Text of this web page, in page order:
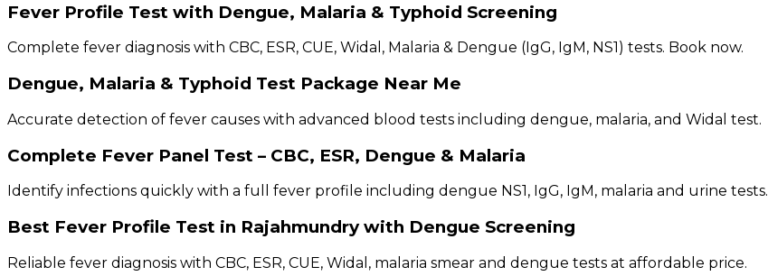
Fever Profile Test with Dengue, Malaria & Typhoid Screening
Complete fever diagnosis with CBC, ESR, CUE, Widal, Malaria & Dengue (IgG, IgM, NS1) tests. Book now.
Dengue, Malaria & Typhoid Test Package Near Me
Accurate detection of fever causes with advanced blood tests including dengue, malaria, and Widal test.
Complete Fever Panel Test – CBC, ESR, Dengue & Malaria
Identify infections quickly with a full fever profile including dengue NS1, IgG, IgM, malaria and urine tests.
Best Fever Profile Test in Rajahmundry with Dengue Screening
Reliable fever diagnosis with CBC, ESR, CUE, Widal, malaria smear and dengue tests at affordable price.